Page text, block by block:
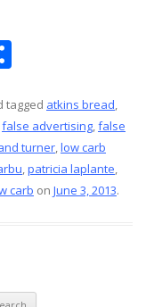
ar
e
tagged atkins bread,
false advertising,false
turner,low carb
,patricia laplante,
carb on June 3, 2013.